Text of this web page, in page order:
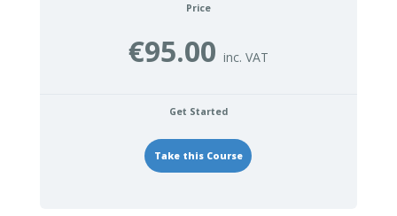
Price
€95.00
Get Started
Take this Course